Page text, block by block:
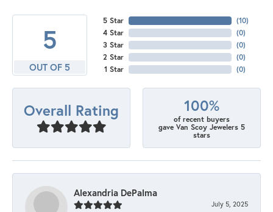
5
OUT OF 5
5 Star
4 Star
3 Star
2 Star
1 Star
(10)
(0)
(0)
(0)
(0)
Overall Rating 100%
of recent buyers
gave Van Scoy Jewelers 5
stars
Alexandria DePalma
July 5, 2025